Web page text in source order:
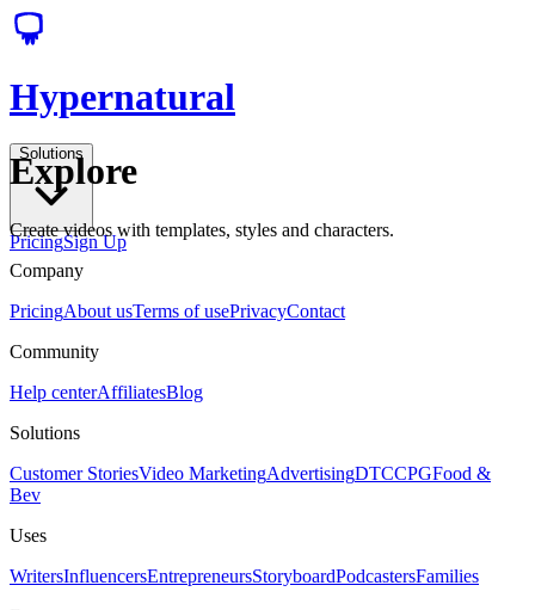
Hypernatural
Solutions
PricingSign Up
Explore
Create videos with templates, styles and characters.
Company
PricingAbout usTerms of usePrivacyContact
Community
Help centerAffiliatesBlog
Solutions
Customer StoriesVideo MarketingAdvertisingDTCCPGFood &
Bev
Uses
WritersInfluencersEntrepreneursStoryboardPodcastersFamilies